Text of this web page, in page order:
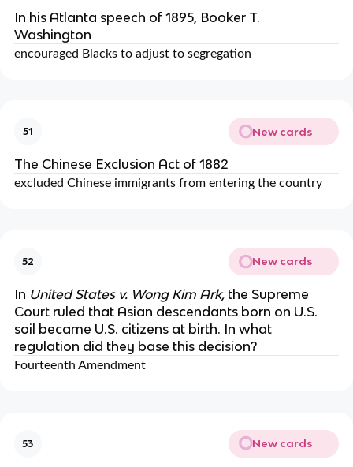
In his Atlanta speech of 1895, Booker T.
Washington
encouraged Blacks to adjust to segregation
51 New cards
The Chinese Exclusion Act of 1882
excluded Chinese immigrants from entering the country
52 New cards
In United States v. Wong Kim Ark, the Supreme
Court ruled that Asian descendants born on U.S.
soil became U.S. citizens at birth. In what
regulation did they base this decision?
Fourteenth Amendment
53 New cards